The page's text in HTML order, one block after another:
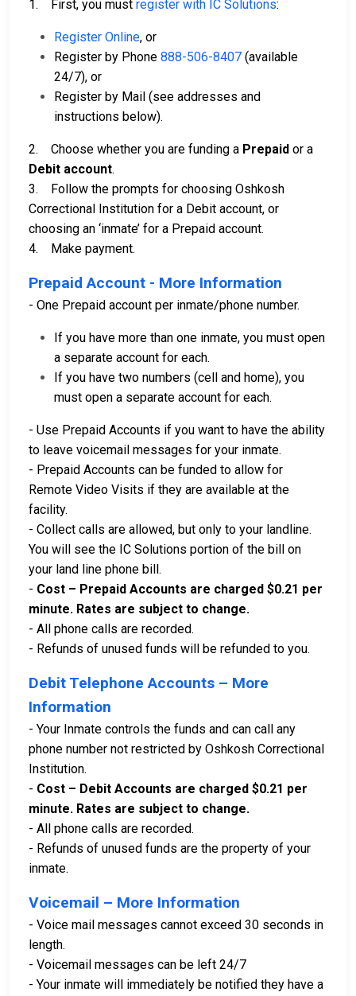
1. First, you must register with IC Solutions:
Register Online, or
Register by Phone 888-506-8407 (available
24/7), or
Register by Mail (see addresses and
instructions below).
2. Choose whether you are funding a Prepaid or a
Debit account.
3. Follow the prompts for choosing Oshkosh
Correctional Institution for a Debit account, or
choosing an ‘inmate’ for a Prepaid account.
4. Make payment.
Prepaid Account - More Information
- One Prepaid account per inmate/phone number.
If you have more than one inmate, you must open
a separate account for each.
If you have two numbers (cell and home), you
must open a separate account for each.
- Use Prepaid Accounts if you want to have the ability
to leave voicemail messages for your inmate.
- Prepaid Accounts can be funded to allow for
Remote Video Visits if they are available at the
facility.
- Collect calls are allowed, but only to your landline.
You will see the IC Solutions portion of the bill on
your land line phone bill.
- Cost – Prepaid Accounts are charged $0.21 per
minute. Rates are subject to change.
- All phone calls are recorded.
- Refunds of unused funds will be refunded to you.
Debit Telephone Accounts – More
Information
- Your Inmate controls the funds and can call any
phone number not restricted by Oshkosh Correctional
Institution.
- Cost – Debit Accounts are charged $0.21 per
minute. Rates are subject to change.
- All phone calls are recorded.
- Refunds of unused funds are the property of your
inmate.
Voicemail – More Information
- Voice mail messages cannot exceed 30 seconds in
length.
- Voicemail messages can be left 24/7
- Your inmate will immediately be notified they have a